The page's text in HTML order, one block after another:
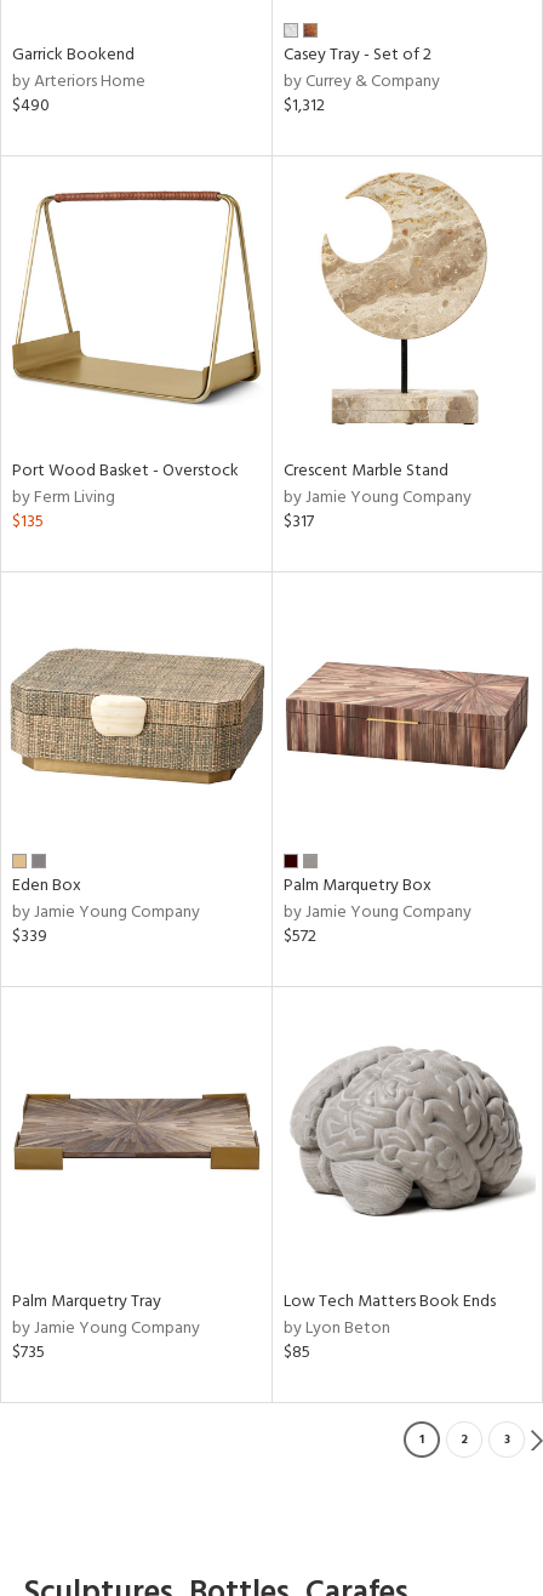
Garrick Bookend
by Arteriors Home
$490
Casey Tray - Set of 2
by Currey & Company
$1,312
Port Wood Basket - Overstock
by Ferm Living
$135
Crescent Marble Stand
by Jamie Young Company
$317
Eden Box
by Jamie Young Company
$339
Palm Marquetry Box
by Jamie Young Company
$572
Palm Marquetry Tray
by Jamie Young Company
$735
Low Tech Matters Book Ends
by Lyon Beton
$85
1 2 3